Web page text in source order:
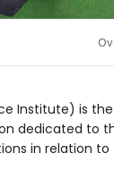
Institute) is
dedicated to
in relation to